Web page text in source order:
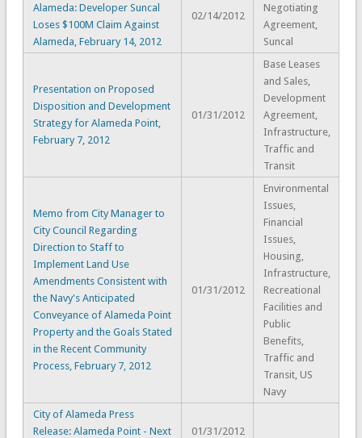
Alameda: Developer Suncal
Loses $100M Claim Against
Alameda, February 14, 2012
02/14/2012
Negotiating
Agreement,
Suncal
Presentation on Proposed
Disposition and Development
Strategy for Alameda Point,
February 7, 2012
01/31/2012
Base Leases
and Sales,
Development
Agreement,
Infrastructure,
Traffic and
Transit
Memo from City Manager to
City Council Regarding
Direction to Staff to
Implement Land Use
Amendments Consistent with
the Navy's Anticipated
Conveyance of Alameda Point
Property and the Goals Stated
in the Recent Community
Process, February 7, 2012
01/31/2012
Environmental
Issues,
Financial
Issues,
Housing,
Infrastructure,
Recreational
Facilities and
Public
Benefits,
Traffic and
Transit, US
Navy
City of Alameda Press
Release: Alameda Point - Next
01/31/2012